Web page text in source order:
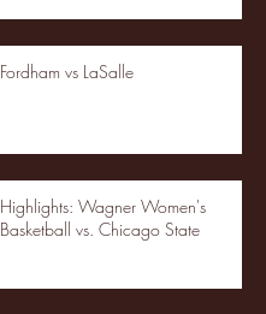
Fordham vs LaSalle
Highlights: Wagner Women's
Basketball vs. Chicago State